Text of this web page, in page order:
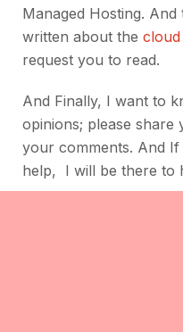
Managed Hosting.
written about the
request you to read.
And Finally, I want to
opinions; please
your comments. And
help, I will be there to